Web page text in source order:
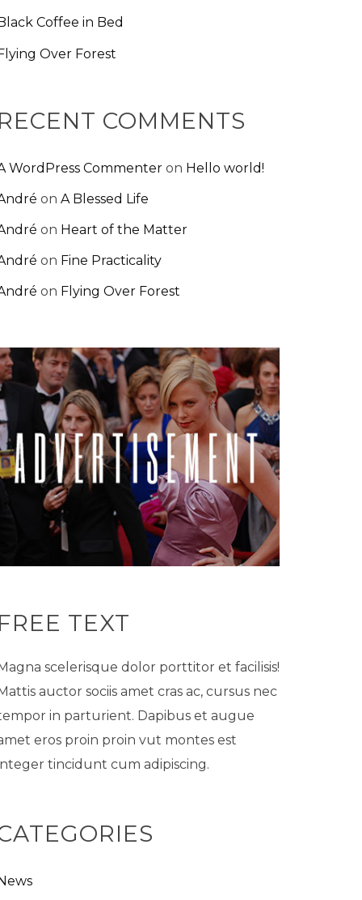
Coffee in Bed
Over Forest
RECENT COMMENTS
WordPress Commenter on Hello world!
onA Blessed Life
on Heart of the Matter
on Fine Practicality
on Flying Over Forest
FREE TEXT
scelerisque dolor porttitor et facilisis!
auctor sociis amet cras ac, cursus nec
in parturient. Dapibus et augue
eros proin proin vut montes est
tincidunt cum adipiscing.